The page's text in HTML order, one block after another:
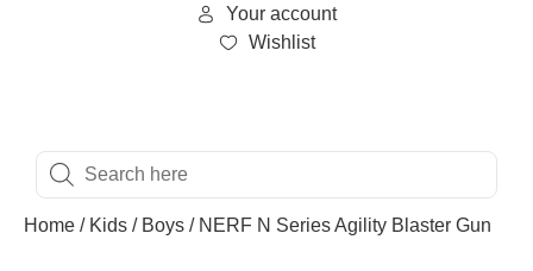
Your account
Wishlist
Home / Kids / Boys / NERF N Series Agility Blaster Gun